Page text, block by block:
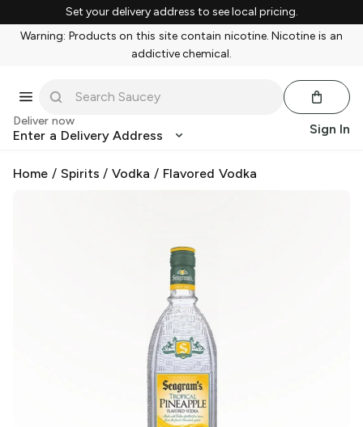
Set your delivery address to see local pricing.
Warning: Products on this site contain nicotine. Nicotine is an
addictive chemical.
Deliver now
Enter a Delivery Address Sign In
Home / Spirits /Vodka / Flavored Vodka